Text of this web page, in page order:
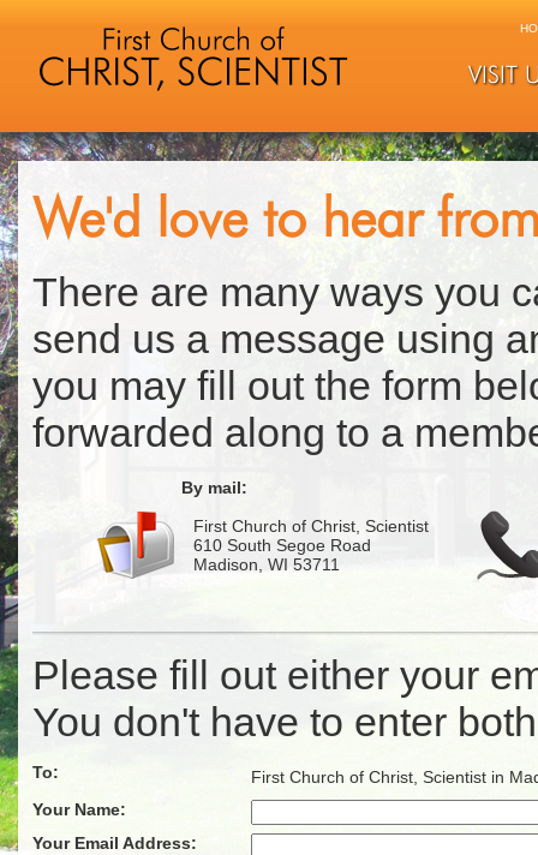
VISIT
We'd love to hear
There are many ways you
send us a message using
you may fill out the form
forwarded along to a
By mail:
First Church of Christ, Scientist
610 South Segoe Road
Madison, WI 53711
Please fill out either your
You don't have to enter
To:
First Church of Christ, Scientist in
Your Name:
Your Email Address: